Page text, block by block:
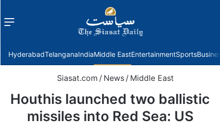
Menu
HyderabadTelanganaIndiaMiddle EastEntertainmentSports
Siasat.com / News / Middle East
Houthis launched two ballistic
missiles into Red Sea: US